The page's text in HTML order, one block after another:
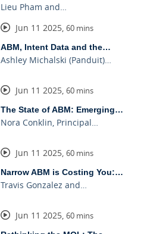
Lieu Pham and…
Jun 11 2025, 60 mins
ABM, Intent Data and the…
Ashley Michalski (Panduit)…
Jun 11 2025, 60 mins
The State of ABM: Emerging…
Nora Conklin, Principal…
Jun 11 2025, 60 mins
Narrow ABM is Costing You:…
Travis Gonzalez and…
Jun 11 2025, 60 mins